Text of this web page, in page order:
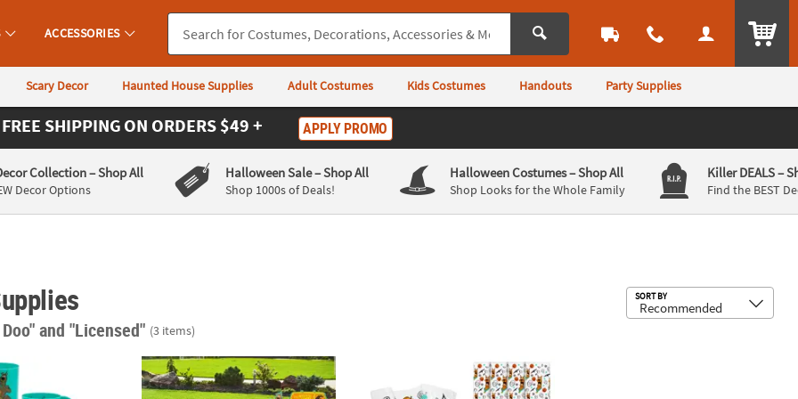
ACCESSORIES
Scary Decor Haunted House Supplies Adult Costumes Kids Costumes Handouts Party Supplies
FREE SHIPPING ON ORDERS $49 + APPLY PROMO
Collection– Shop All
Decor Options
Halloween Sale– Shop All
Shop 1000s of Deals!
Halloween Costumes– Shop All
Shop Looks for the Whole Family
Killer DEALS–
Find the BEST
and "Licensed" (3 items)
SORT BY
Scooby-Doo!™ Character Plastic Mugs – 12 Pc.
Scooby-Doo!™ Halloween Corrugated Plastic Yard SignsScooby-Doo!™ Halloween Cellophane Bags